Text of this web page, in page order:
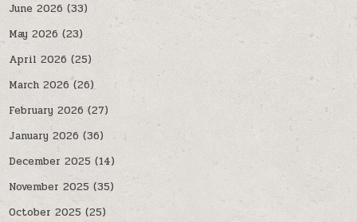
June 2026 (33)
May 2026 (23)
April 2026 (25)
March 2026 (26)
February 2026 (27)
January 2026 (36)
December 2025 (14)
November 2025 (35)
October 2025 (25)